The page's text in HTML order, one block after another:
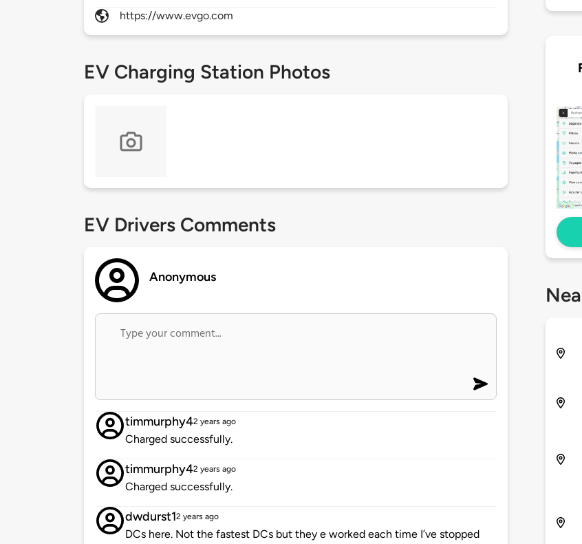
https://www.evgo.com
EV Charging Station Photos
EV Drivers Comments
Anonymous
timmurphy42 years ago
Charged successfully.
timmurphy42 years ago
Charged successfully.
dwdurst12 years ago
DCs here. Not the fastest DCs but they e worked each time I’ve stopped